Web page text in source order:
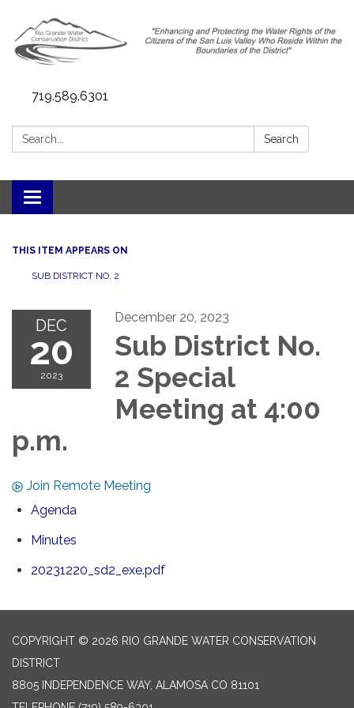
719.589.6301
Search: Search
Toggle navigation
THIS ITEM APPEARS ON
SUB DISTRICT NO. 2
DEC
20
2023
December 20, 2023
Sub District No.
2 Special
Meeting at 4:00
p.m.
Join Remote Meeting
Agenda
Minutes
20231220_sd2_exe.pdf
COPYRIGHT © 2026 RIO GRANDE WATER CONSERVATION
DISTRICT
8805 INDEPENDENCE WAY, ALAMOSA CO 81101